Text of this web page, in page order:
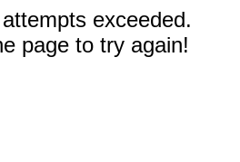
exceeded.
page to try again!